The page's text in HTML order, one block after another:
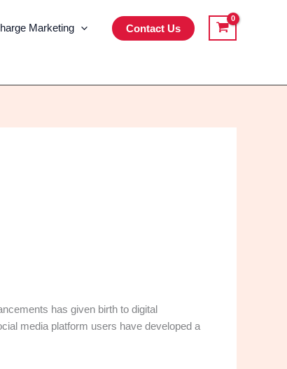
Marketing Contact Us
has given birth to digital
media platform users have developed a